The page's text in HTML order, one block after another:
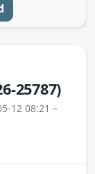
25787)
12 08:21 –